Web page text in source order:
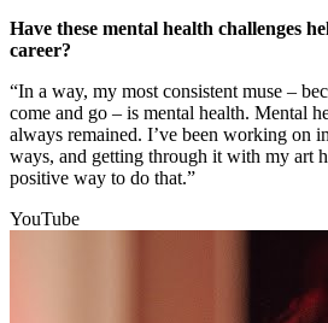
Have these mental health challenges
career?
“In a way, my most consistent muse –
come and go – is mental health. Mental
always remained. I’ve been working on
ways, and getting through it with my art
positive way to do that.”
YouTube